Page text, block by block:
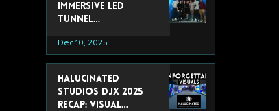
Immersive LED
Tunnel
Google’s 2025 Data
& Analytics Summit
Dec 10, 2025
Halucinated
Studios DJX 2025
Recap: Visual